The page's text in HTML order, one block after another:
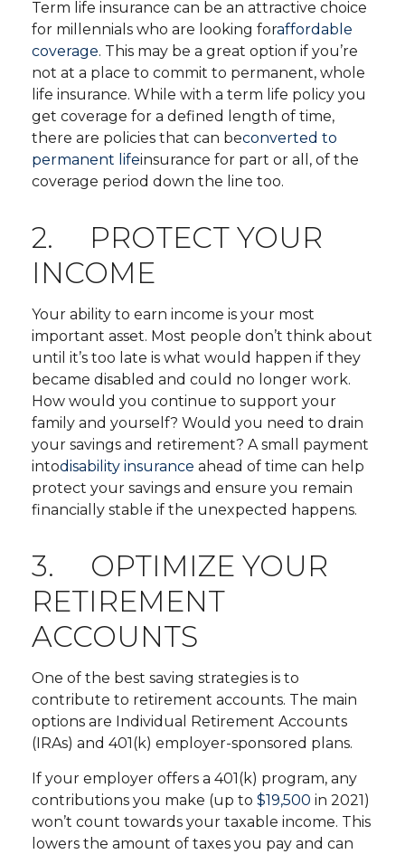
Term life insurance can be an attractive choice
for millennials who are looking foraffordable
coverage. This may be a great option if you’re
not at a place to commit to permanent, whole
life insurance. While with a term life policy you
get coverage for a defined length of time,
there are policies that can beconverted to
permanent lifeinsurance for part or all, of the
coverage period down the line too.
2. PROTECT YOUR
INCOME
Your ability to earn income is your most
important asset. Most people don’t think about
until it’s too late is what would happen if they
became disabled and could no longer work.
How would you continue to support your
family and yourself? Would you need to drain
your savings and retirement? A small payment
intodisability insurance ahead of time can help
protect your savings and ensure you remain
financially stable if the unexpected happens.
3. OPTIMIZE YOUR
RETIREMENT
ACCOUNTS
One of the best saving strategies is to
contribute to retirement accounts. The main
options are Individual Retirement Accounts
(IRAs) and 401(k) employer-sponsored plans.
If your employer offers a 401(k) program, any
contributions you make (up to $19,500 in 2021)
won’t count towards your taxable income. This
lowers the amount of taxes you pay and can